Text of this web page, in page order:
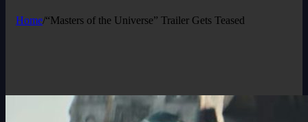
Home/“Masters of the Universe” Trailer Gets Teased